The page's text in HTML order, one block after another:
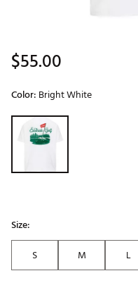
$55.00
Color: Bright White
Selectable group
Size:
S
M L